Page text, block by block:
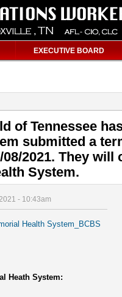
EXECUTIVE BOARD
of Tennessee
submitted a
2021. They will
System.
- 10:43am
Health System_BCBS
Heath System: